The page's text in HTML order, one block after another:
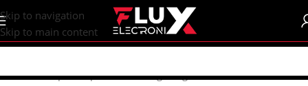
content
Skip to navigation
Skip to main content
Home/Shop/Components/Voltage Regulator